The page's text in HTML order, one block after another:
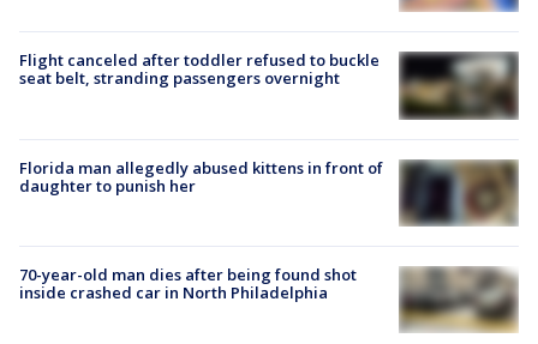
Flight canceled after toddler refused to buckle
seat belt, stranding passengers overnight
Florida man allegedly abused kittens in front of
daughter to punish her
70-year-old man dies after being found shot
inside crashed car in North Philadelphia